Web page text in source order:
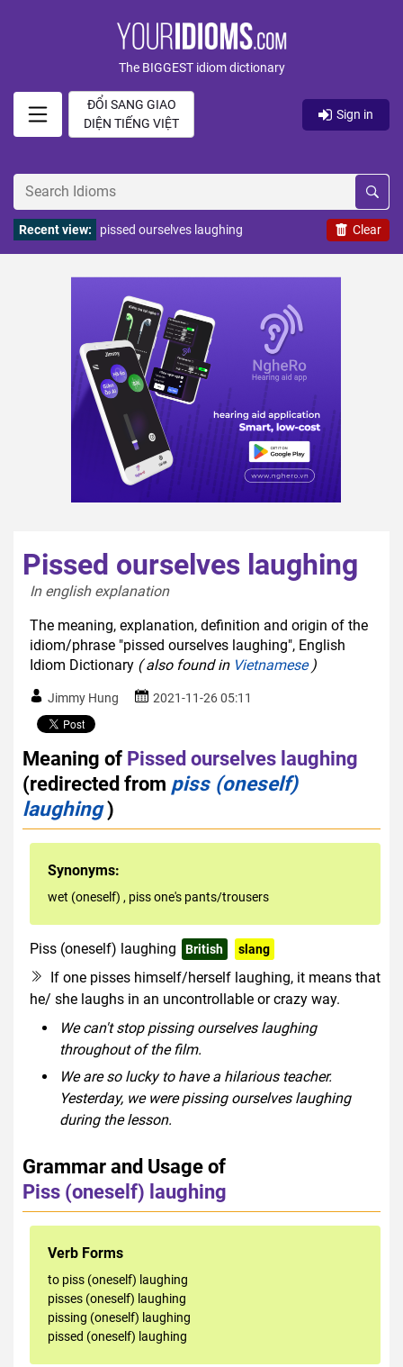
The BIGGEST idiom dictionary
ĐỔI SANG GIAO
DIỆN TIẾNG VIỆT
Sign in
Clear
Recent view: pissed ourselves laughing
Pissed ourselves laughing
In english explanation
The meaning, explanation, definition and origin of the
idiom/phrase "pissed ourselves laughing", English
Idiom Dictionary ( also found in Vietnamese)
Jimmy Hung 2021-11-26 05:11
Meaning of Pissed ourselves laughing
(redirected from piss (oneself)
laughing)
Synonyms:
wet (oneself) , piss one's pants/trousers
Piss (oneself) laughing British slang
If one pisses himself/herself laughing, it means that
he/ she laughs in an uncontrollable or crazy way.
We can't stop pissing ourselves laughing
throughout of the film.
We are so lucky to have a hilarious teacher.
Yesterday, we were pissing ourselves laughing
during the lesson.
Grammar and Usage of
Piss (oneself) laughing
Verb Forms
to piss (oneself) laughing
pisses (oneself) laughing
pissing (oneself) laughing
pissed (oneself) laughing